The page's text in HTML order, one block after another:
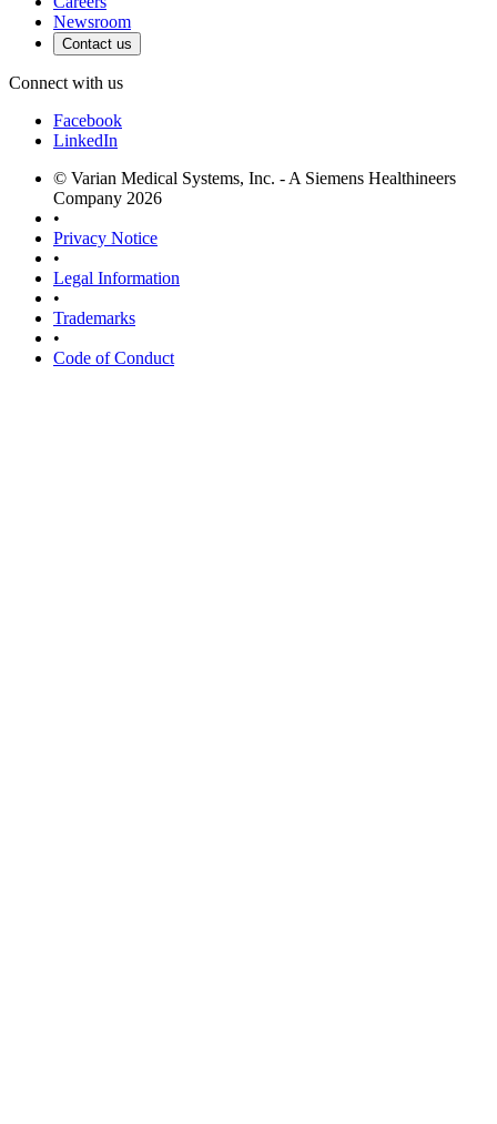
Newsroom
Contact us
Connect with us
Facebook
LinkedIn
© Varian Medical Systems, Inc. - A Siemens Healthineers
Company 2026
•
Privacy Notice
•
Legal Information
•
Trademarks
•
Code of Conduct